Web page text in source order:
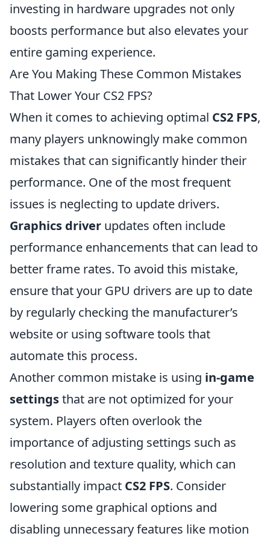
investing in hardware upgrades not only
boosts performance but also elevates your
entire gaming experience.
Are You Making These Common Mistakes
That Lower Your CS2 FPS?
When it comes to achieving optimal CS2 FPS,
many players unknowingly make common
mistakes that can significantly hinder their
performance. One of the most frequent
issues is neglecting to update drivers.
Graphics driver updates often include
performance enhancements that can lead to
better frame rates. To avoid this mistake,
ensure that your GPU drivers are up to date
by regularly checking the manufacturer’s
website or using software tools that
automate this process.
Another common mistake is using in-game
settingsthat are not optimized for your
system. Players often overlook the
importance of adjusting settings such as
resolution and texture quality, which can
substantially impact CS2 FPS. Consider
lowering some graphical options and
disabling unnecessary features like motion